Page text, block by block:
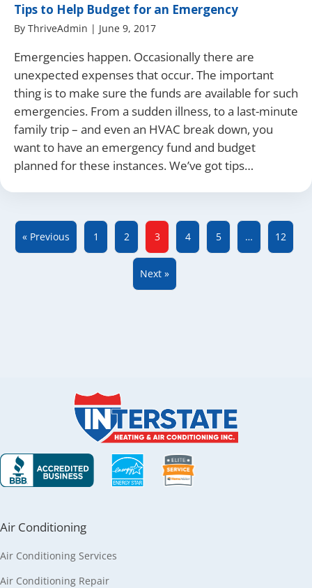
Tips to Help Budget for an Emergency
By ThriveAdmin | June 9, 2017
Emergencies happen. Occasionally there are
unexpected expenses that occur. The important
thing is to make sure the funds are available for such
emergencies. From a sudden illness, to a last-minute
family trip – and even an HVAC break down, you
want to have an emergency fund and budget
planned for these instances. We’ve got tips…
« Previous 1 2 3 4 5 … 12
Next »
Air Conditioning
Air Conditioning Services
Air Conditioning Repair